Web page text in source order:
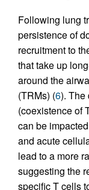
Following lung
persistence of
recruitment to
that take up
around the
(TRMs) (6). The
(coexistence of
can be
and acute
lead to a more
suggesting the
specific T cells